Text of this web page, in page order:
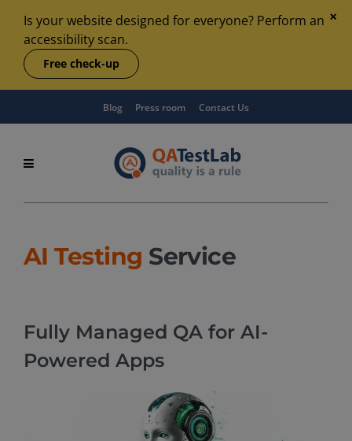
Is your website designed for everyone? Perform an
accessibility scan.
Free check-up
Blog Press room Contact Us
AI Testing Service
Fully Managed QA for AI-
Powered Apps